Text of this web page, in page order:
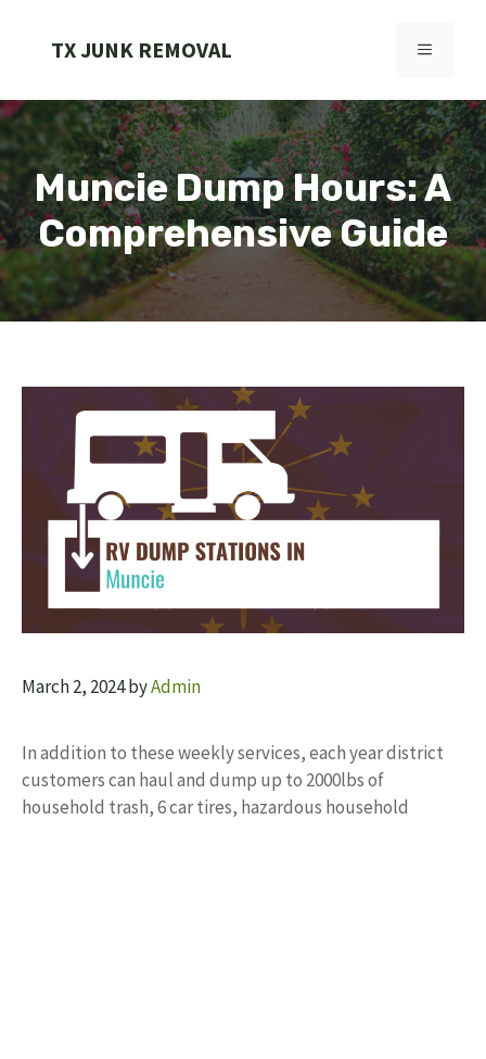
TX JUNK REMOVAL MENU
Muncie Dump Hours: A
Comprehensive Guide
March 2, 2024byAdmin
In addition to these weekly services, each year district
customers can haul and dump up to 2000lbs of
household trash, 6 car tires, hazardous household